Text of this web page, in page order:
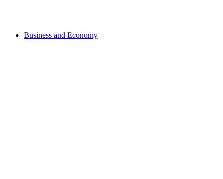
Business and Economy